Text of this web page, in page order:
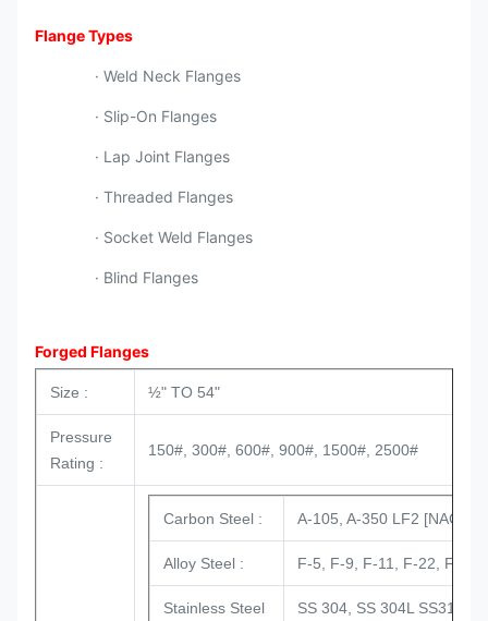
Flange Types
· Weld Neck Flanges
· Slip-On Flanges
· Lap Joint Flanges
· Threaded Flanges
· Socket Weld Flanges
· Blind Flanges
Forged Flanges
Size : ½" TO 54"
Pressure
Rating :
150#, 300#, 600#, 900#, 1500#, 2500#
Carbon Steel : A-105, A-350 LF2 [NACE +
Alloy Steel : F-5, F-9, F-11, F-22, F-91
Stainless Steel
SS 304, SS 304L SS316,